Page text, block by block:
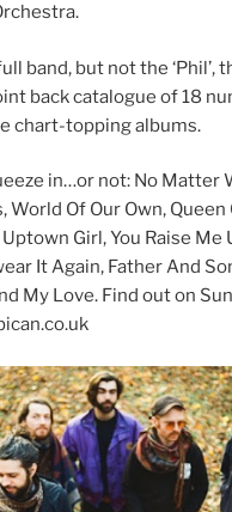
band, but not the ‘Phil’,
back catalogue of 18
chart-topping albums.
in…or not: No Matter
Of Our Own, Queen
Girl, You Raise Me
It Again, Father And
My Love. Find out on